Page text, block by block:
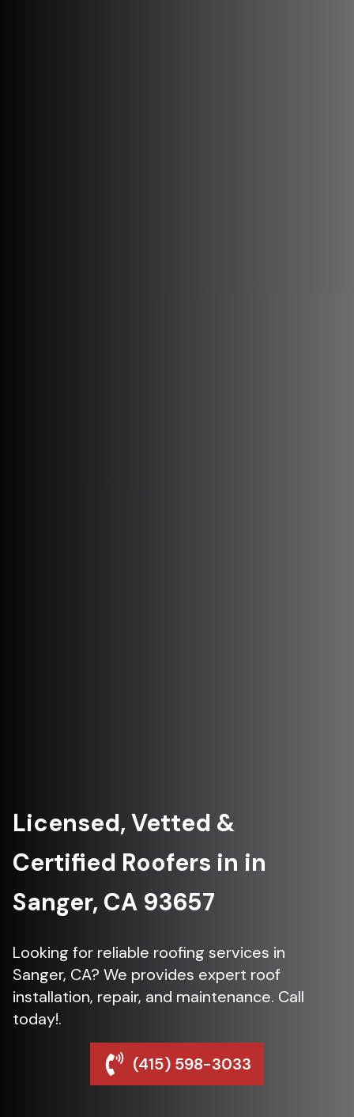
Licensed, Vetted &
Certified Roofers in in
Sanger, CA 93657
Looking for reliable roofing services in
Sanger, CA? We provides expert roof
installation, repair, and maintenance. Call
today!.
(415) 598-3033